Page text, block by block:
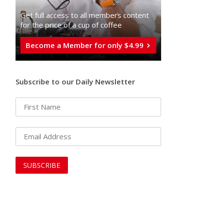
Get full access to all memberֿs content
for the price of a cup of coffee
Become a Member for only $4.99
Subscribe to our Daily Newsletter